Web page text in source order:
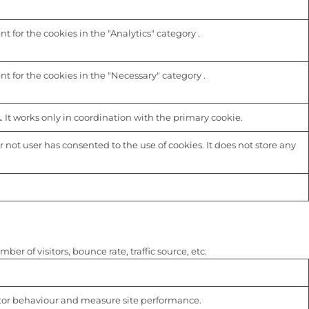
for the cookies in the "Analytics" category .
for the cookies in the "Necessary" category .
It works only in coordination with the primary cookie.
user has consented to the use of cookies. It does not store any
of visitors, bounce rate, traffic source, etc.
behaviour and measure site performance.